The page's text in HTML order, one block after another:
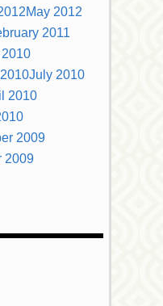
May 2012
2011
July 2010
2010
2009
2009